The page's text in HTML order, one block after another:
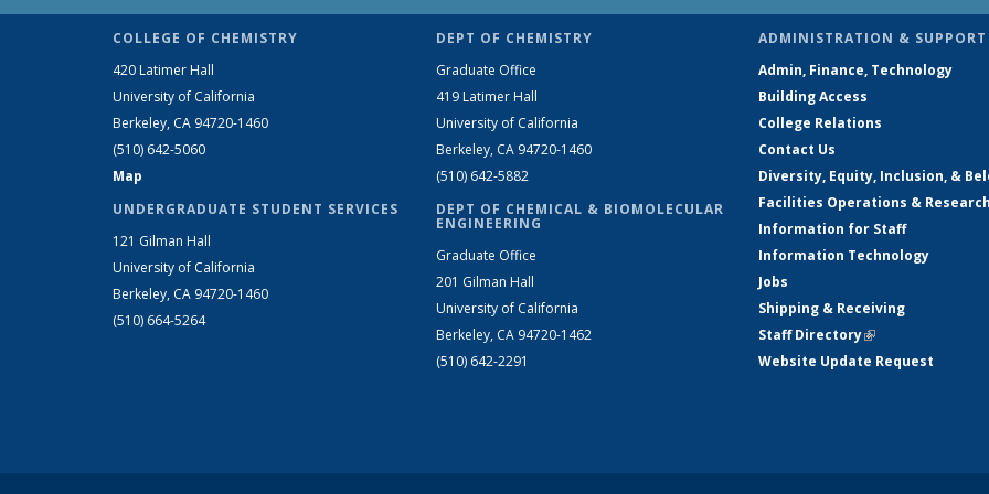
COLLEGE OF CHEMISTRY
420 Latimer Hall
University of California
Berkeley, CA 94720-1460
(510) 642-5060
Map
UNDERGRADUATE STUDENT SERVICES
121 Gilman Hall
University of California
Berkeley, CA 94720-1460
(510) 664-5264
DEPT OF CHEMISTRY
Graduate Office
419 Latimer Hall
University of California
Berkeley, CA 94720-1460
(510) 642-5882
DEPT OF CHEMICAL & BIOMOLECULAR
ENGINEERING
Graduate Office
201 Gilman Hall
University of California
Berkeley, CA 94720-1462
(510) 642-2291
ADMINISTRATION & SUPPORT
Admin, Finance, Technology
Building Access
College Relations
Contact Us
Diversity, Equity, Inclusion, &
Facilities Operations &
Information for Staff
Information Technology
Jobs
Shipping & Receiving
Staff Directory(link is external)
Website Update Request